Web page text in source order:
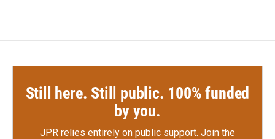
Still here. Still public. 100% funded
by you.
JPR relies entirely on public support. Join the